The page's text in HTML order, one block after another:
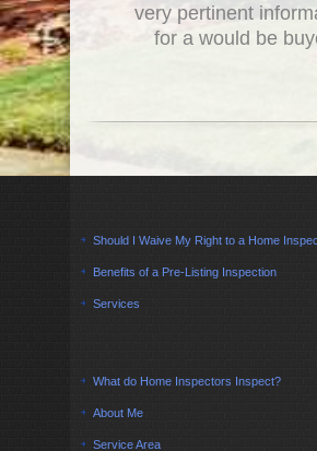
very pertinent
for a would be
Should I Waive My Right to a Home
Benefits of a Pre-Listing Inspection
Services
What do Home Inspectors Inspect?
About Me
Service Area